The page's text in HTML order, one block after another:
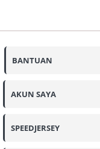
BANTUAN
AKUN SAYA
SPEEDJERSEY